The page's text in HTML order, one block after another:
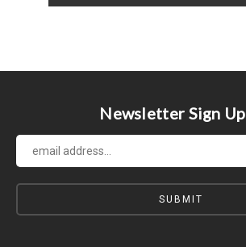
Newsletter Sign Up